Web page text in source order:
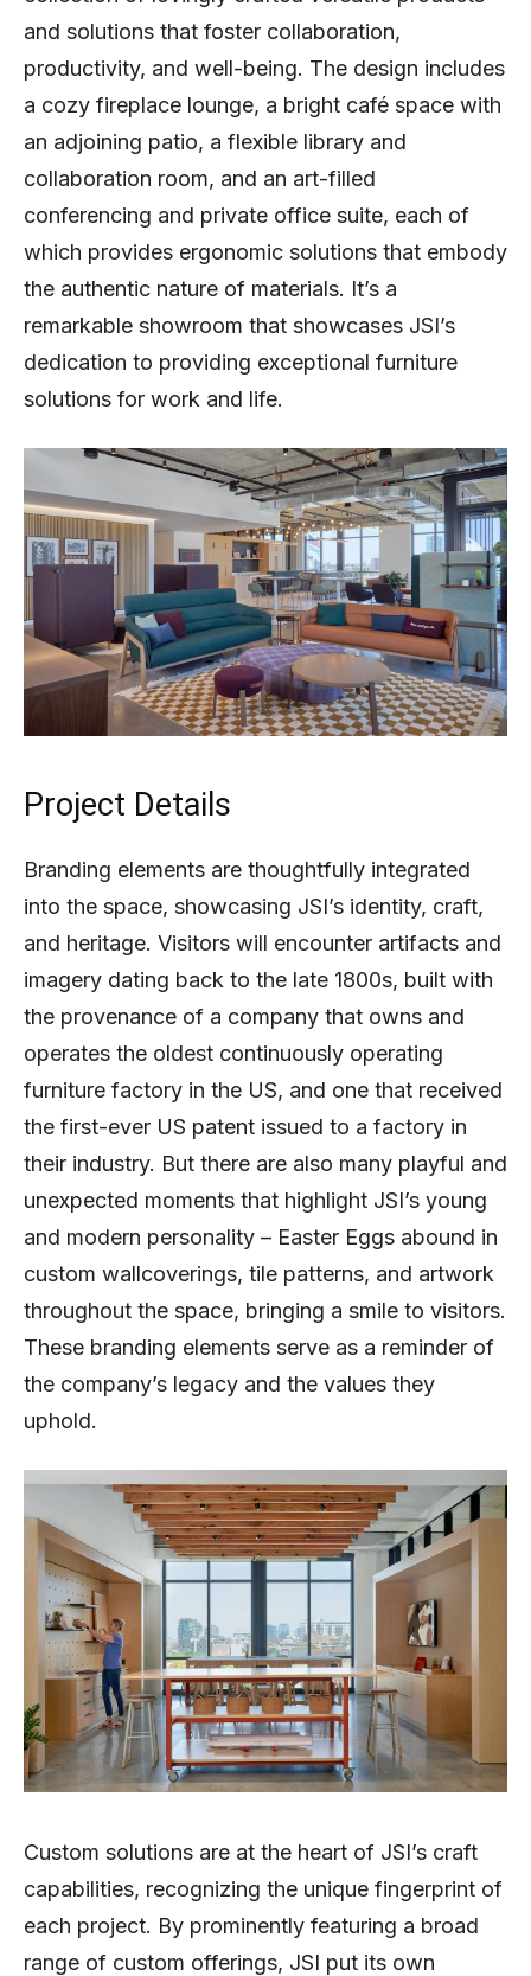
and solutions that foster collaboration,
productivity, and well-being. The design includes
a cozy fireplace lounge, a bright café space with
an adjoining patio, a flexible library and
collaboration room, and an art-filled
conferencing and private office suite, each of
which provides ergonomic solutions that embody
the authentic nature of materials. It’s a
remarkable showroom that showcases JSI’s
dedication to providing exceptional furniture
solutions for work and life.
Project Details
Branding elements are thoughtfully integrated
into the space, showcasing JSI’s identity, craft,
and heritage. Visitors will encounter artifacts and
imagery dating back to the late 1800s, built with
the provenance of a company that owns and
operates the oldest continuously operating
furniture factory in the US, and one that received
the first-ever US patent issued to a factory in
their industry. But there are also many playful and
unexpected moments that highlight JSI’s young
and modern personality – Easter Eggs abound in
custom wallcoverings, tile patterns, and artwork
throughout the space, bringing a smile to visitors.
These branding elements serve as a reminder of
the company’s legacy and the values they
uphold.
Custom solutions are at the heart of JSI’s craft
capabilities, recognizing the unique fingerprint of
each project. By prominently featuring a broad
range of custom offerings, JSI put its own